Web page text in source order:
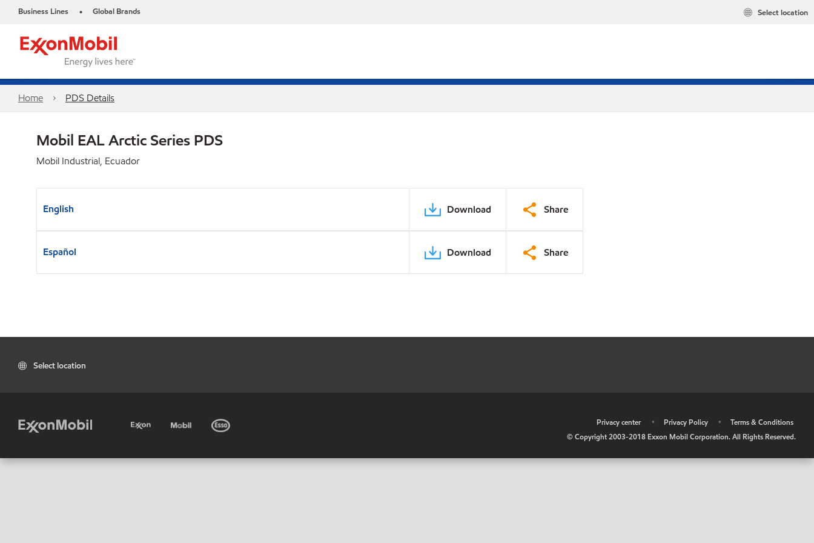
Business Lines • Global Brands Select location
Home PDS Details
Mobil EAL Arctic Series PDS
Mobil Industrial, Ecuador
English Download Share
Español Download Share
Select location
Privacy center • Privacy Policy •
Terms & Conditions
© Copyright 2003-2018 Exxon Mobil Corporation. All Rights Reserved.